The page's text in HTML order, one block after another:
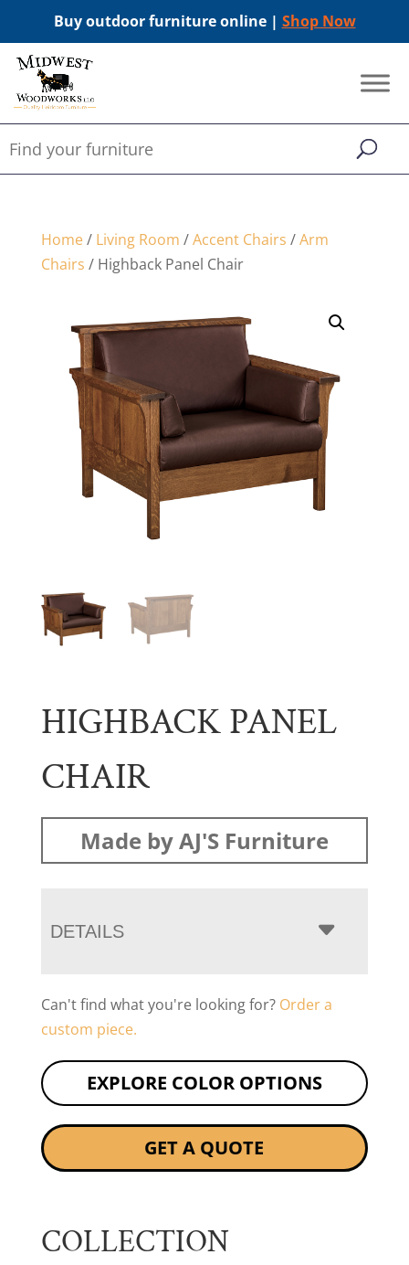
Buy outdoor furniture online | Shop Now
Home/ Living Room /Accent Chairs /Arm
Chairs / Highback Panel Chair
HIGHBACK PANEL
CHAIR
Made by AJ'S Furniture
DETAILS
Can't find what you're looking for? Order a
custom piece.
EXPLORE COLOR OPTIONS
GET A QUOTE
COLLECTION